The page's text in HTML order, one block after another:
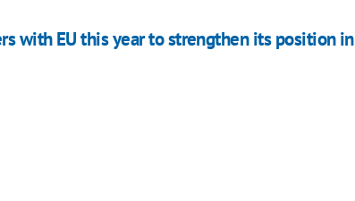
with EU this year to strengthen its position in